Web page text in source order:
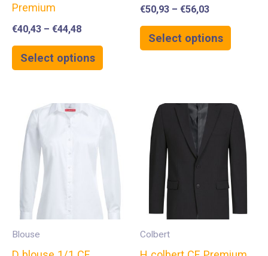
Premium
€40,43 – €44,48
Select options
€50,93 – €56,03
Select options
Blouse Colbert